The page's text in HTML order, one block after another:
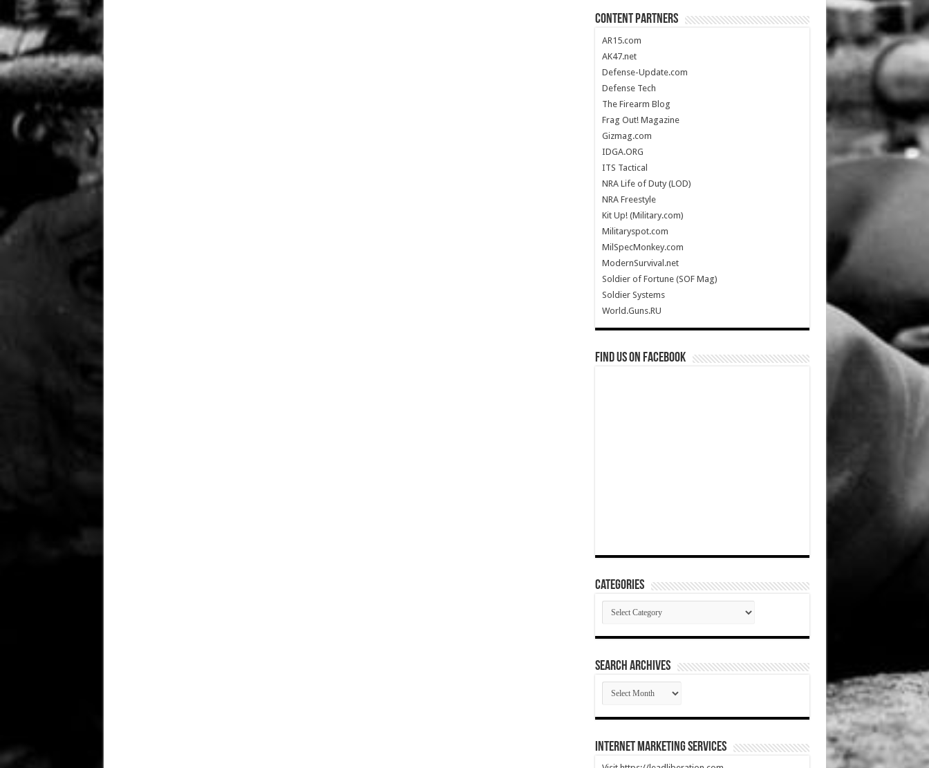
CONTENT PARTNERS
AR15.com
AK47.net
Defense-Update.com
Defense Tech
The Firearm Blog
Frag Out! Magazine
Gizmag.com
IDGA.ORG
ITS Tactical
NRA Life of Duty (LOD)
NRA Freestyle
Kit Up! (Military.com)
Militaryspot.com
MilSpecMonkey.com
ModernSurvival.net
Soldier of Fortune (SOF Mag)
Soldier Systems
World.Guns.RU
Find us on Facebook
Categories
Categories
SEARCH ARCHIVES
SEARCH
ARCHIVES
Internet Marketing Services